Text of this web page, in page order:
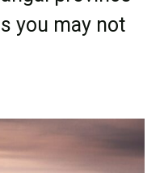
you may not